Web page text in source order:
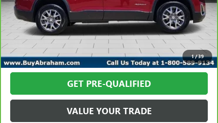
1/39
Abraham Sale Price $18,348
CALL TODAY
REQUEST MORE INFO
GET PRE-QUALIFIED
VALUE YOUR TRADE